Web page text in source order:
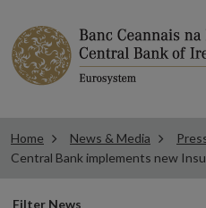
Home News & Media
Central Bank implements new
Filter
Filter News